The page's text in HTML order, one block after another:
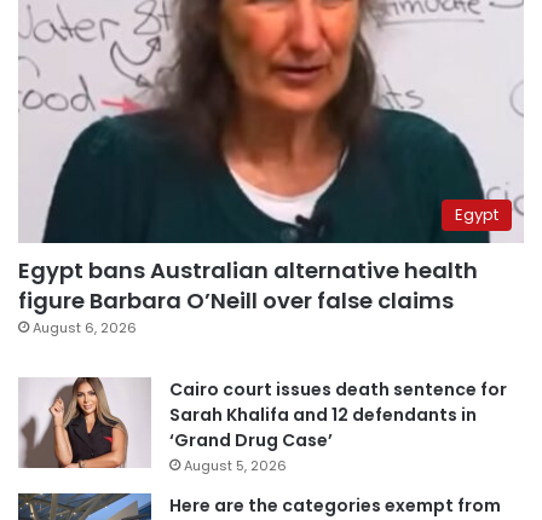
Egypt
Egypt bans Australian alternative health
figure Barbara O’Neill over false claims
August 6, 2026
Cairo court issues death sentence for
Sarah Khalifa and 12 defendants in
‘Grand Drug Case’
August 5, 2026
Here are the categories exempt from